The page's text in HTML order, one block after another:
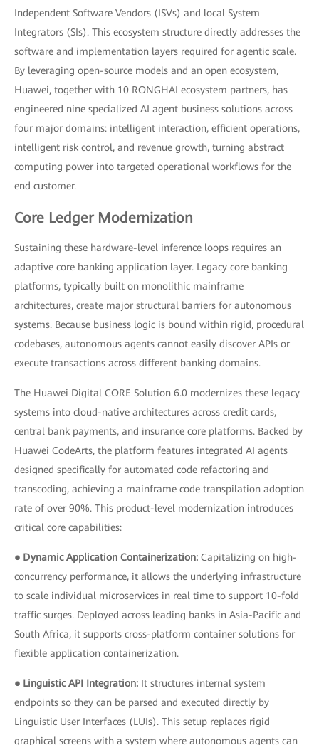
Independent Software Vendors (ISVs) and local System
Integrators (SIs). This ecosystem structure directly addresses the
software and implementation layers required for agentic scale.
By leveraging open-source models and an open ecosystem,
Huawei, together with 10 RONGHAI ecosystem partners, has
engineered nine specialized AI agent business solutions across
four major domains: intelligent interaction, efficient operations,
intelligent risk control, and revenue growth, turning abstract
computing power into targeted operational workflows for the
end customer.
Core Ledger Modernization
Sustaining these hardware-level inference loops requires an
adaptive core banking application layer. Legacy core banking
platforms, typically built on monolithic mainframe
architectures, create major structural barriers for autonomous
systems. Because business logic is bound within rigid, procedural
codebases, autonomous agents cannot easily discover APIs or
execute transactions across different banking domains.
The Huawei Digital CORE Solution 6.0 modernizes these legacy
systems into cloud-native architectures across credit cards,
central bank payments, and insurance core platforms. Backed by
Huawei CodeArts, the platform features integrated AI agents
designed specifically for automated code refactoring and
transcoding, achieving a mainframe code transpilation adoption
rate of over 90%. This product-level modernization introduces
critical core capabilities:
● Dynamic Application Containerization: Capitalizing on high-
concurrency performance, it allows the underlying infrastructure
to scale individual microservices in real time to support 10-fold
traffic surges. Deployed across leading banks in Asia-Pacific and
South Africa, it supports cross-platform container solutions for
flexible application containerization.
● Linguistic API Integration: It structures internal system
endpoints so they can be parsed and executed directly by
Linguistic User Interfaces (LUIs). This setup replaces rigid
graphical screens with a system where autonomous agents can